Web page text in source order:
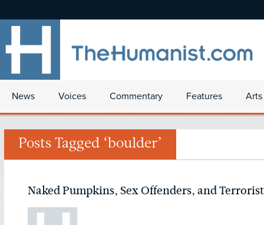
News Voices Commentary Features
Posts Tagged ‘boulder’
Naked Pumpkins, Sex Offenders, and